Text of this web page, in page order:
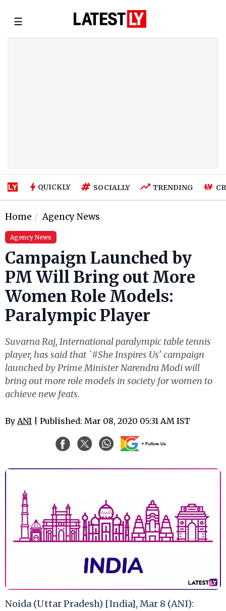
☰
QUICKLY SOCIALLY TRENDING
Home Agency News
Agency News
Campaign Launched by
PM Will Bring out More
Women Role Models:
Paralympic Player
Suvarna Raj, International paralympic table tennis
player, has said that `#She Inspires Us' campaign
launched by Prime Minister Narendra Modi will
bring out more role models in society for women to
achieve new feats.
By ANI | Published: Mar 08, 2020 05:31 AM IST
Noida (Uttar Pradesh) [India], Mar 8 (ANI):